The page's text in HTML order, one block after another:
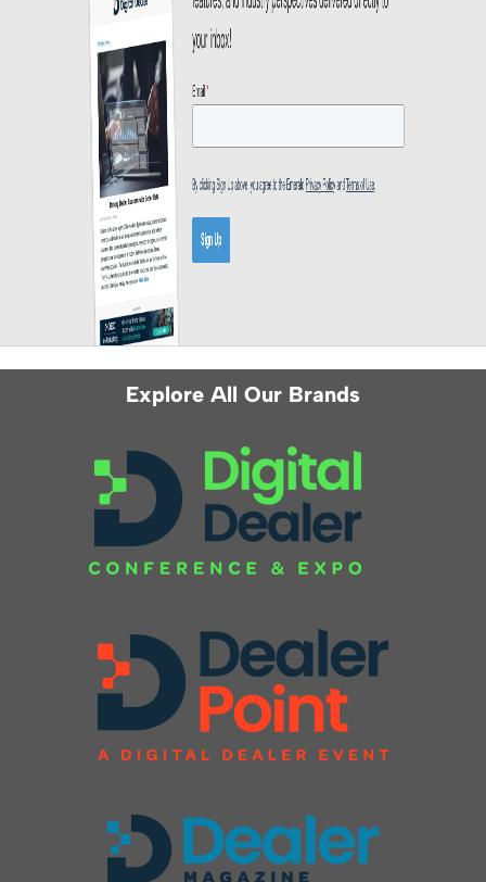
Explore All Our Brands